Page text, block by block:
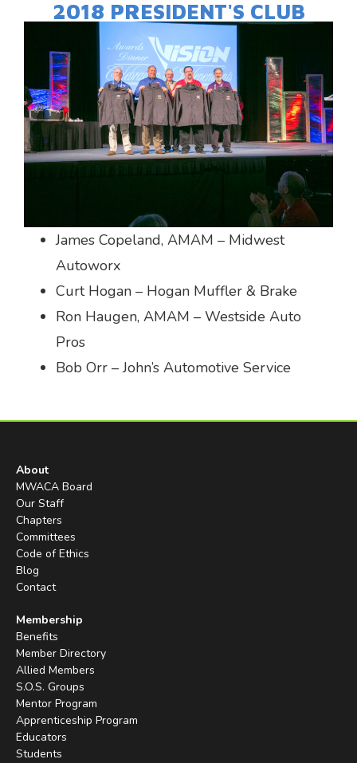
2018 PRESIDENT'S CLUB
James Copeland, AMAM – Midwest
Autoworx
Curt Hogan – Hogan Muffler & Brake
Ron Haugen, AMAM – Westside Auto
Pros
Bob Orr – John’s Automotive Service
About
MWACA Board
Our Staff
Chapters
Committees
Code of Ethics
Blog
Contact
Membership
Benefits
Member Directory
Allied Members
S.O.S. Groups
Mentor Program
Apprenticeship Program
Educators
Students